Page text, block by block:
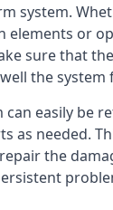
system.
elements or
sure that
the system
can easily be
as needed.
the